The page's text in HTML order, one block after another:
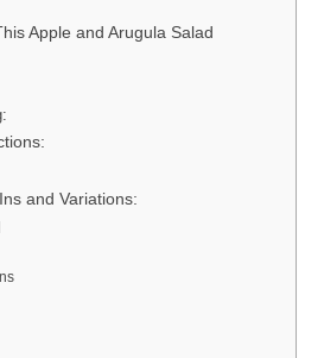
Apple and Arugula Salad
and Variations: